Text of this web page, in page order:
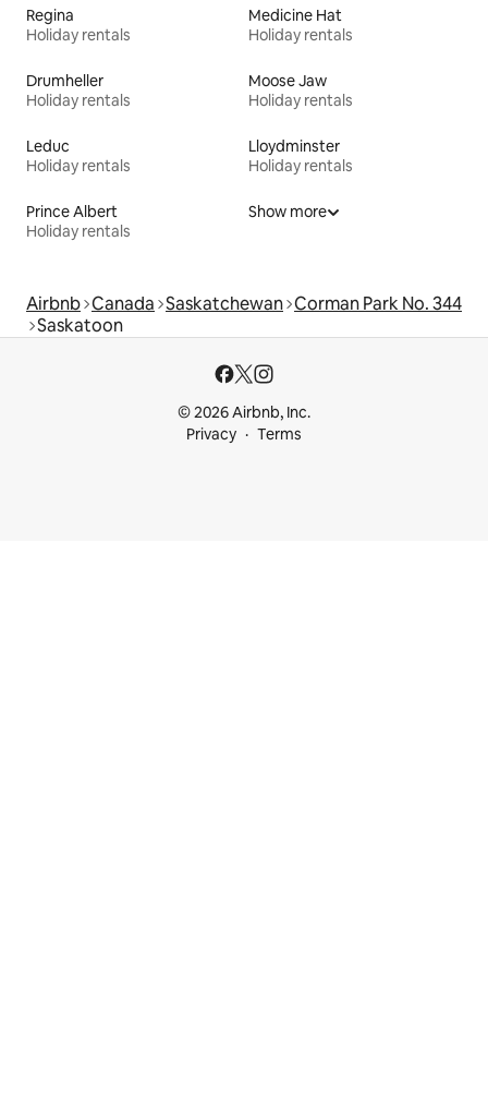
Regina
Holiday rentals
Medicine Hat
Holiday rentals
Drumheller
Holiday rentals
Moose Jaw
Holiday rentals
Leduc
Holiday rentals
Lloydminster
Holiday rentals
Prince Albert
Holiday rentals
Show more
Airbnb Canada Saskatchewan Corman Park No. 344
Saskatoon
© 2026 Airbnb, Inc.
Privacy
Terms